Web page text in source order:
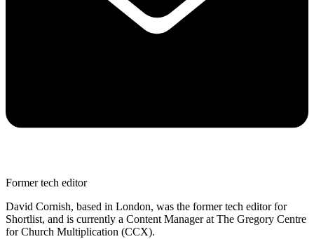
Former tech editor
David Cornish, based in London, was the former tech editor for
Shortlist, and is currently a Content Manager at The Gregory Centre
for Church Multiplication (CCX).